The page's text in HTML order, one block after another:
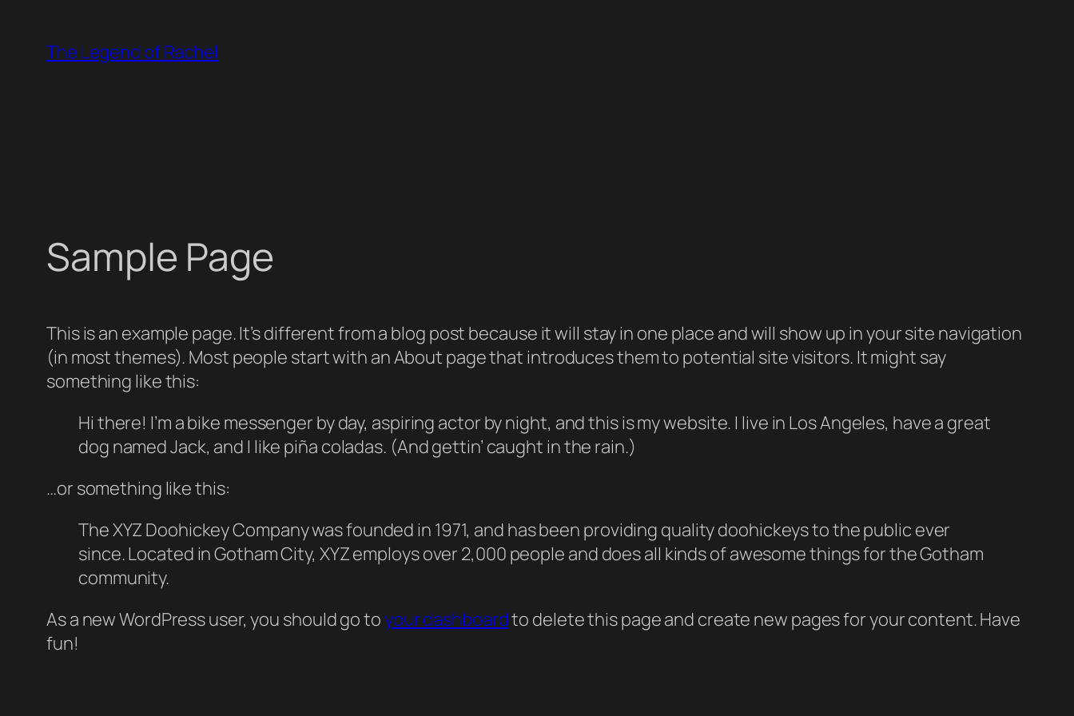
content
The Legend of Rachel
Sample Page
This is an example page. It’s different from a blog post because it will stay in one place and will show up in your site navigation
(in most themes). Most people start with an About page that introduces them to potential site visitors. It might say
something like this:
Hi there! I’m a bike messenger by day, aspiring actor by night, and this is my website. I live in Los Angeles, have a great
dog named Jack, and I like piña coladas. (And gettin’ caught in the rain.)
…or something like this:
The XYZ Doohickey Company was founded in 1971, and has been providing quality doohickeys to the public ever
since. Located in Gotham City, XYZ employs over 2,000 people and does all kinds of awesome things for the Gotham
community.
As a new WordPress user, you should go toyour dashboardto delete this page and create new pages for your content. Have
fun!